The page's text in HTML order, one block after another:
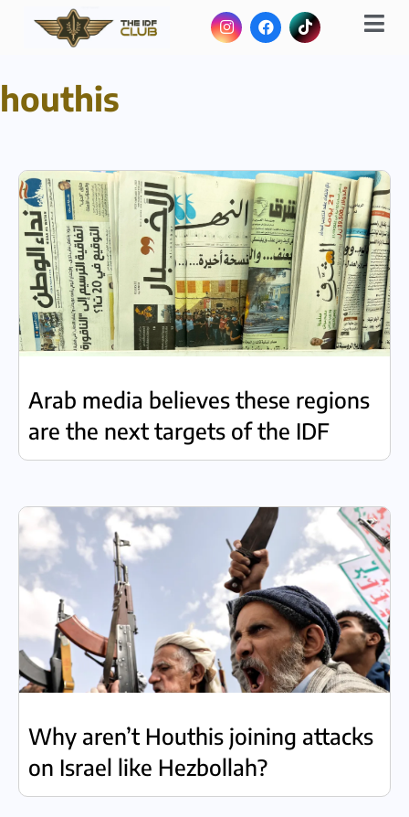
houthis
Arab media believes these regions
are the next targets of the IDF
Why aren’t Houthis joining attacks
on Israel like Hezbollah?